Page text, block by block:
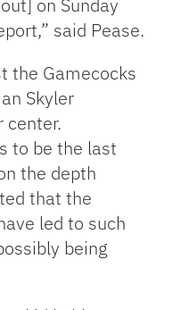
said Pease.
the Gamecocks
Skyler
center.
to be the last
the depth
that the
led to such
being